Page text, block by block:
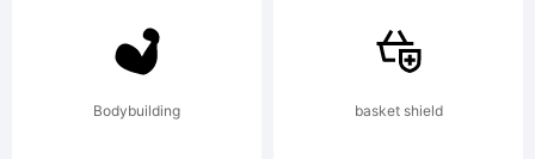
Bodybuilding basket shield